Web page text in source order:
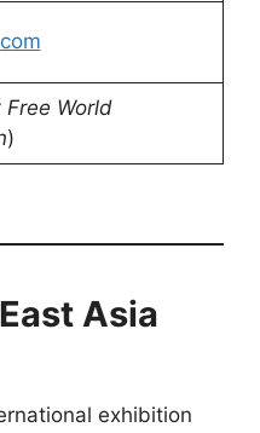
Free World
)
Asia
exhibition